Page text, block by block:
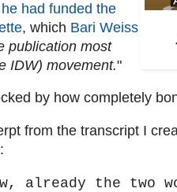
he had funded the
, which Bari Weiss
publication most
IDW) movement."
by how completely
from the transcript I
already the two